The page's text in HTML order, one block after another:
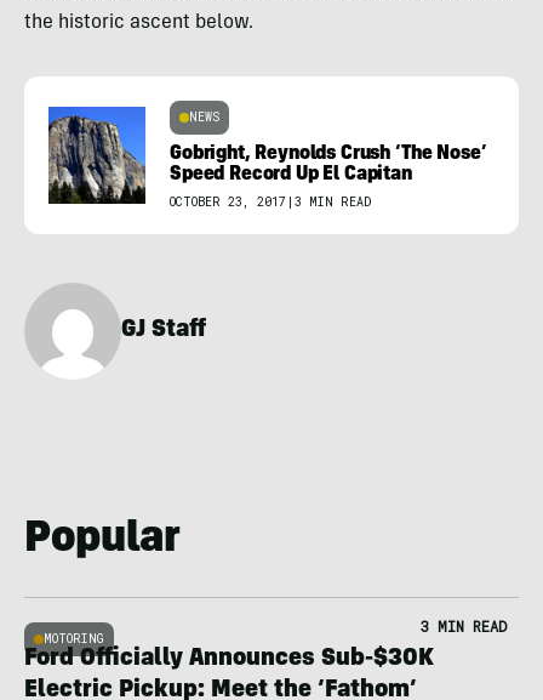
the historic ascent below.
NEWS
Gobright, Reynolds Crush ‘The Nose’
Speed Record Up El Capitan
OCTOBER 23, 2017 | 3 MIN READ
GJ Staff
Popular
MOTORING
3 MIN READ
Ford Officially Announces Sub-$30K
Electric Pickup: Meet the ‘Fathom’